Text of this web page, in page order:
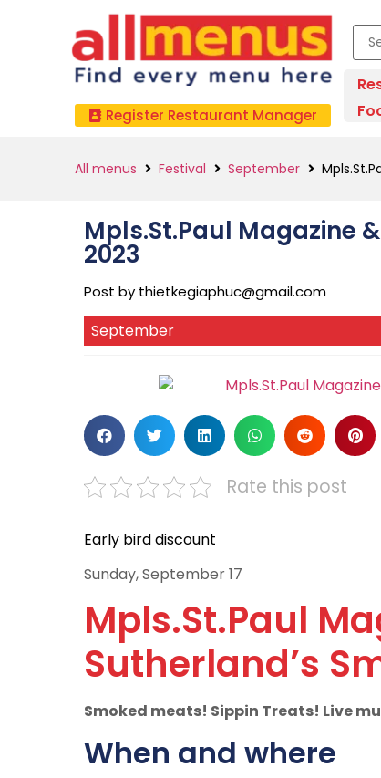
Register Restaurant Manager
All menus Festival September
Mpls.St.Paul Magazine
2023
Post by thietkegiaphuc@gmail.com
September
Rate this post
Early bird discount
Sunday, September 17
Mpls.St.Paul
Sutherland’s
Smoked meats! Sippin Treats! Live
When and where